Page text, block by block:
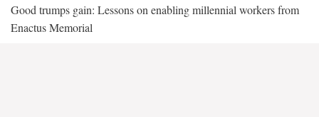
Good trumps gain: Lessons on enabling millennial workers from
Enactus Memorial